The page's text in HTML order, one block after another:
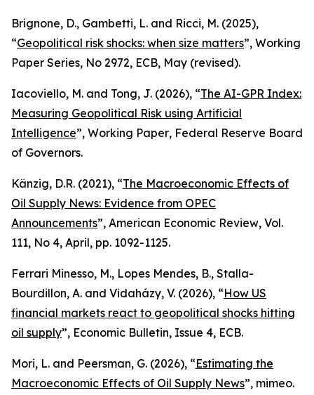
Brignone, D., Gambetti, L. and Ricci, M. (2025),
“Geopolitical risk shocks: when size matters”, Working
Paper Series, No 2972, ECB, May (revised).
Iacoviello, M. and Tong, J. (2026), “The AI-GPR Index:
Measuring Geopolitical Risk using Artificial
Intelligence”, Working Paper, Federal Reserve Board
of Governors.
Känzig, D.R. (2021), “The Macroeconomic Effects of
Oil Supply News: Evidence from OPEC
Announcements”, American Economic Review, Vol.
111, No 4, April, pp. 1092-1125.
Ferrari Minesso, M., Lopes Mendes, B., Stalla-
Bourdillon, A. and Vidaházy, V. (2026), “How US
financial markets react to geopolitical shocks hitting
oil supply”, Economic Bulletin, Issue 4, ECB.
Mori, L. and Peersman, G. (2026), “Estimating the
Macroeconomic Effects of Oil Supply News”, mimeo.